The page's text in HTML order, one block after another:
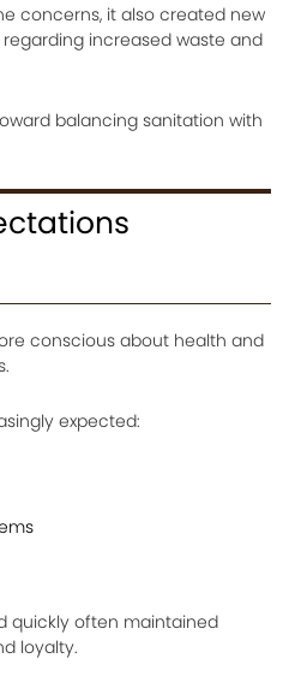
concerns, it also created new
increased waste and
balancing sanitation with
conscious about health and
expected:
quickly often maintained
loyalty.